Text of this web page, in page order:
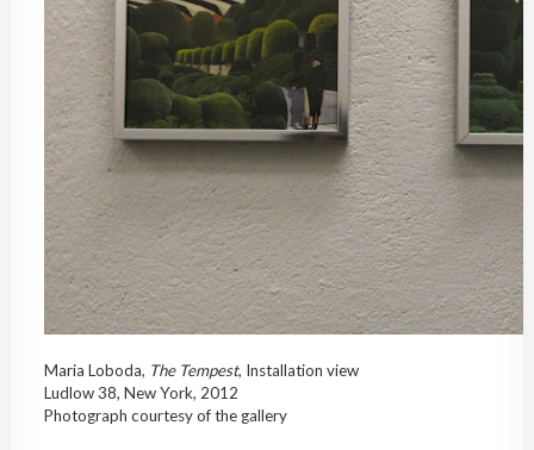
Maria Loboda, The Tempest, Installation view
Ludlow 38, New York, 2012
Photograph courtesy of the gallery